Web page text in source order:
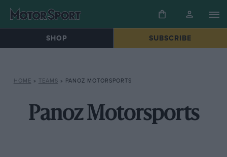
SHOP SUBSCRIBE
HOME » TEAMS » PANOZ MOTORSPORTS
Panoz Motorsports